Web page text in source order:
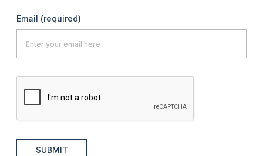
Email (required)
SUBMIT